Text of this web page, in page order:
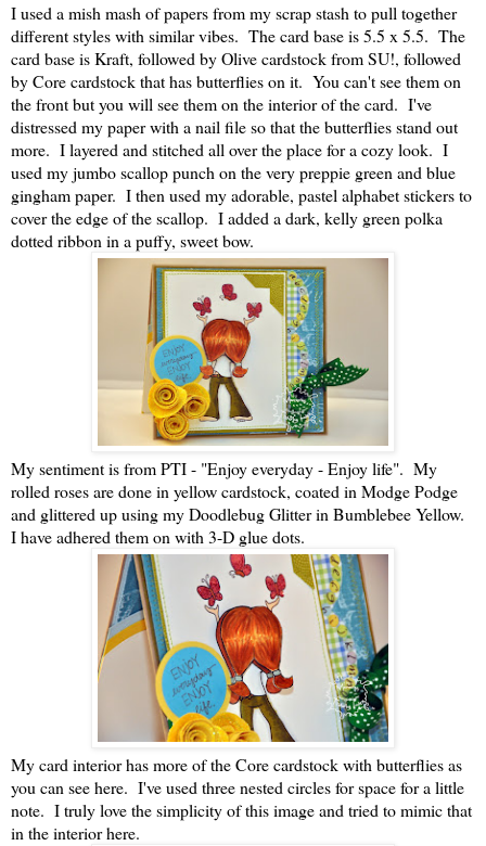
I used a mish mash of papers from my scrap stash to pull together
different styles with similar vibes. The card base is 5.5 x 5.5. The
card base is Kraft, followed by Olive cardstock from SU!, followed
by Core cardstock that has butterflies on it. You can't see them on
the front but you will see them on the interior of the card. I've
distressed my paper with a nail file so that the butterflies stand out
more. I layered and stitched all over the place for a cozy look. I
used my jumbo scallop punch on the very preppie green and blue
gingham paper. I then used my adorable, pastel alphabet stickers to
cover the edge of the scallop. I added a dark, kelly green polka
dotted ribbon in a puffy, sweet bow.
My sentiment is from PTI - "Enjoy everyday - Enjoy life". My
rolled roses are done in yellow cardstock, coated in Modge Podge
and glittered up using my Doodlebug Glitter in Bumblebee Yellow.
I have adhered them on with 3-D glue dots.
My card interior has more of the Core cardstock with butterflies as
you can see here. I've used three nested circles for space for a little
note. I truly love the simplicity of this image and tried to mimic that
in the interior here.